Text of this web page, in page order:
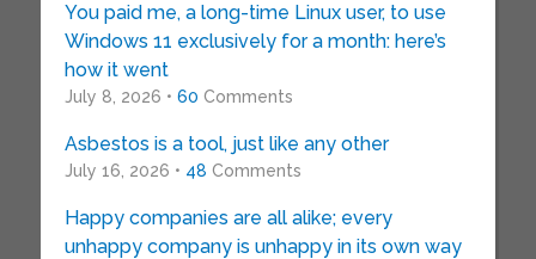
You paid me, a long-time Linux user, to use
Windows 11 exclusively for a month: here’s
how it went
July 8, 2026 • 60 Comments
Asbestos is a tool, just like any other
July 16, 2026 • 48 Comments
Happy companies are all alike; every
unhappy company is unhappy in its own way